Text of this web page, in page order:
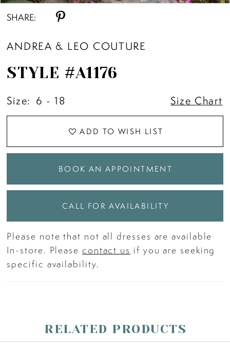
SHARE:
ANDREA & LEO COUTURE
STYLE #A1176
Size: 6 - 18 Size Chart
ADD TO WISH LIST
BOOK AN APPOINTMENT
CALL FOR AVAILABILITY
Please note that not all dresses are available
In-store. Please contact us if you are seeking
specific availability.
RELATED PRODUCTS